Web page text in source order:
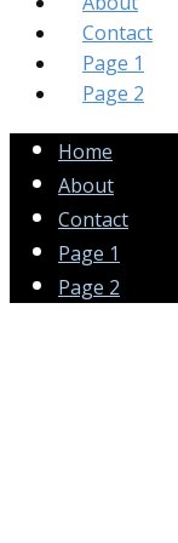
Contact
Page 1
Page 2
Home
About
Contact
Page 1
Page 2